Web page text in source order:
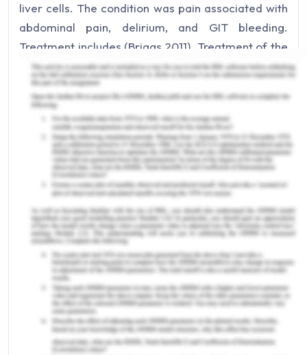
liver cells. The condition was pain associated with
abdominal pain, delirium, and GIT bleeding.
Treatment includes (Briggs,2011). Treatment of the
early jaundice is important to relieve me from
extreme pain conditions and will avoid the
occurrence of secondary illness like diarrhea and
anemia, and weight loss (Roche .,2011).
Current Health Experiences
Overweight
Currently, with the changed lifestyle and eating
habits I am shifting towards obesity which can
impact the overall quality of my life. I need to
follow a strict eating regime and exercise every
day to maintain the weight for creating a healthy
life (Lean et al.,2012).
Potential future health risks (Risk for hemophilia
secondary to strong genetic link)